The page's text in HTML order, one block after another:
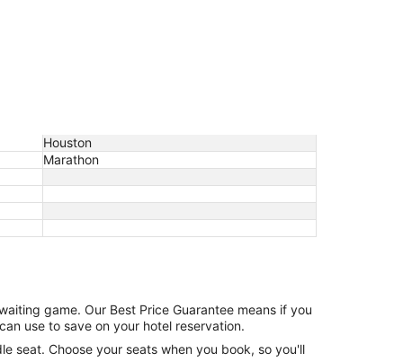
Houston
Marathon
game. Our Best Price Guarantee means if you
use to save on your hotel reservation.
seat. Choose your seats when you book, so you'll